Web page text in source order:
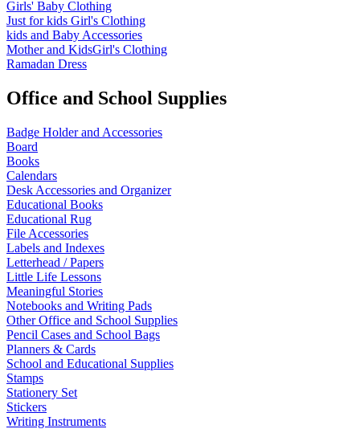
Girls' Baby Clothing
Just for kids Girl's Clothing
kids and Baby Accessories
Mother and KidsGirl's Clothing
Ramadan Dress
Office and School Supplies
Badge Holder and Accessories
Board
Books
Calendars
Desk Accessories and Organizer
Educational Books
Educational Rug
File Accessories
Labels and Indexes
Letterhead / Papers
Little Life Lessons
Meaningful Stories
Notebooks and Writing Pads
Other Office and School Supplies
Pencil Cases and School Bags
Planners & Cards
School and Educational Supplies
Stamps
Stationery Set
Stickers
Writing Instruments